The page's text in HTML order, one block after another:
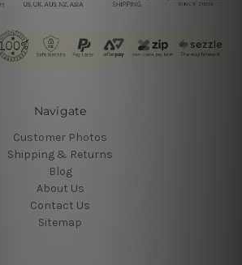
Navigate
Customer Photos
Shipping & Returns
Blog
About Us
Contact Us
Sitemap